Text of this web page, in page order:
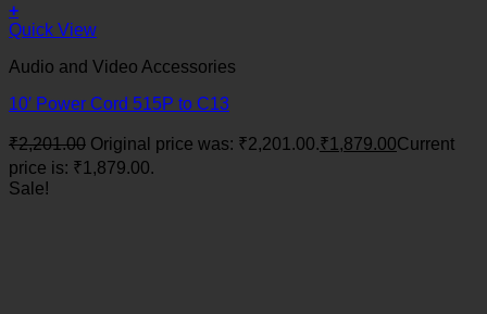
+
Quick View
Audio and Video Accessories
10′ Power Cord 515P to C13
₹2,201.00 Original price was: ₹2,201.00.₹1,879.00Current
price is: ₹1,879.00.
Sale!